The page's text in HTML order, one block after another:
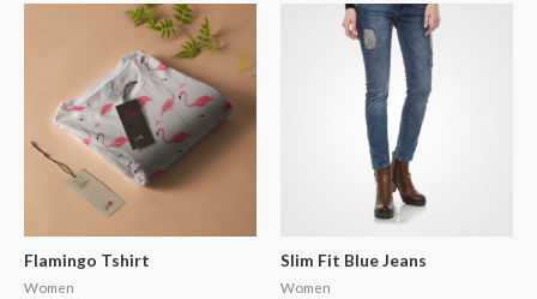
Flamingo Tshirt
Women
Slim Fit Blue Jeans
Women